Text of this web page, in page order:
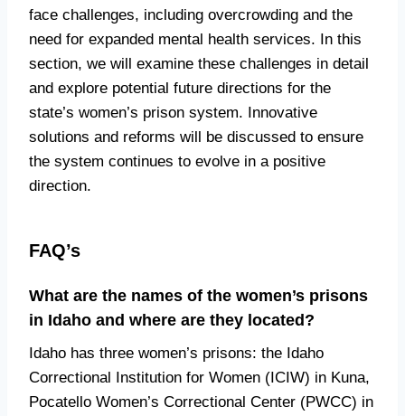
face challenges, including overcrowding and the
need for expanded mental health services. In this
section, we will examine these challenges in detail
and explore potential future directions for the
state’s women’s prison system. Innovative
solutions and reforms will be discussed to ensure
the system continues to evolve in a positive
direction.
FAQ’s
What are the names of the women’s prisons
in Idaho and where are they located?
Idaho has three women’s prisons: the Idaho
Correctional Institution for Women (ICIW) in Kuna,
Pocatello Women’s Correctional Center (PWCC) in